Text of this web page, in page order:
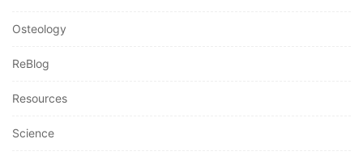
Osteology
ReBlog
Resources
Science